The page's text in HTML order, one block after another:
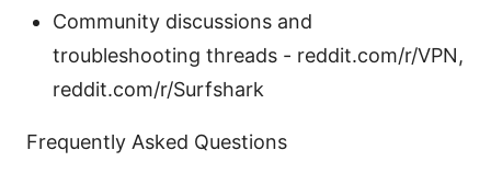
Community discussions and
troubleshooting threads - reddit.com/r/VPN,
reddit.com/r/Surfshark
Frequently Asked Questions